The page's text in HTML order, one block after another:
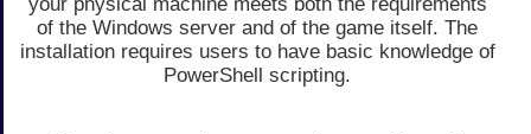
of the Windows server and of the game itself. The
installation requires users to have basic knowledge of
PowerShell scripting.